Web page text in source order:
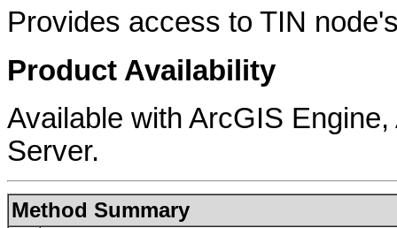
Provides access to TIN
Product Availability
Available with ArcGIS
Server.
Method Summary